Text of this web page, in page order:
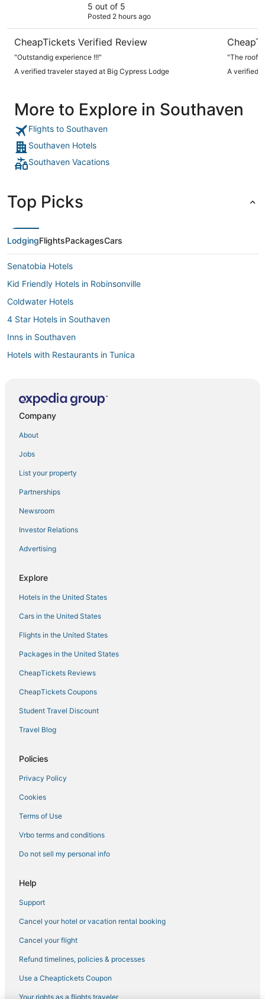
5 out of 5
Posted 2 hours ago
CheapTickets Verified Review
"Outstandig experience !!!"
A verified traveler stayed at Big Cypress Lodge
"The roof
A verified
More to Explore in Southaven
Flights to Southaven
Southaven Hotels
Southaven Vacations
Top Picks
LodgingFlightsPackagesCars
Senatobia Hotels
Kid Friendly Hotels in Robinsonville
Coldwater Hotels
4 Star Hotels in Southaven
Inns in Southaven
Hotels with Restaurants in Tunica
Hotels with Kitchenettes in Robinsonville
Southaven Hotels
Hotels near Northwest Mississippi Community College
Hotels with Pools in Southaven
Extended Stay Hotels in Horn Lake
Hotels with Restaurants in Southaven
3 Star Hotels in Southaven
Hotels with Free Airport Shuttle in Southaven
Hotels near Cherokee Valley Golf Club
Byhalia Hotels
Hotels with Free Breakfast in Tunica
Holiday Park Resorts in Hernando
Hotels with Restaurants in Hernando
5 Star Hotels in Horn Lake
4 Star Hotels in Batesville
4 Star Hotels in Tunica
Motels in Holly Springs
B&B in Hernando
Hotels near Tunica Municipal
Tunica Hotels
Spa Resorts & in Horn Lake
Potts Camp Hotels
Hotels with Free Breakfast in Hernando
Condo Rentals in Holly Springs
3 Star Hotels in Holly Springs
La Quinta Inn & Suites Hotels in Hernando
Casino Resorts & in Tunica
Hotels with Free Parking in Tunica
Company
About
Jobs
List your property
Partnerships
Newsroom
Investor Relations
Advertising
Explore
Hotels in the United States
Cars in the United States
Flights in the United States
Packages in the United States
CheapTickets Reviews
CheapTickets Coupons
Student Travel Discount
Travel Blog
Policies
Privacy Policy
Cookies
Terms of Use
Vrbo terms and conditions
Do not sell my personal info
Help
Support
Cancel your hotel or vacation rental booking
Cancel your flight
Refund timelines, policies & processes
Use a Cheaptickets Coupon
Your rights as a flights traveler